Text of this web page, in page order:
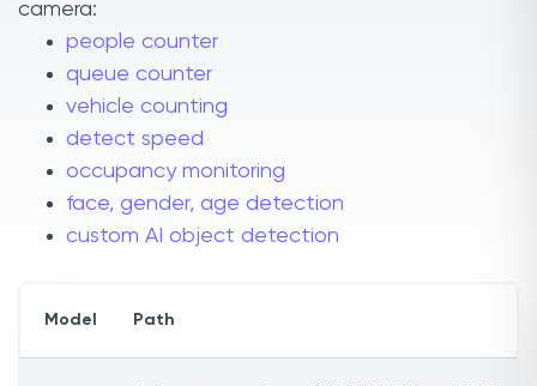
camera:
people counter
queue counter
vehicle counting
detect speed
occupancy monitoring
face, gender, age detection
custom AI object detection
Model Path